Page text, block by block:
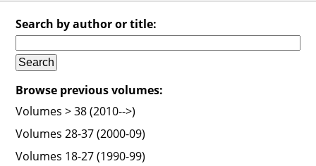
Search by author or title:
Browse previous volumes:
Volumes > 38 (2010-->)
Volumes 28-37 (2000-09)
Volumes 18-27 (1990-99)